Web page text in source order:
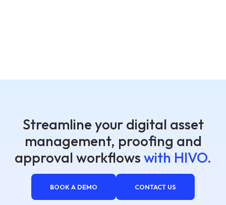
Streamline your digital asset
management, proofing and
approval workflows with HIVO.
BOOK A DEMO CONTACT US